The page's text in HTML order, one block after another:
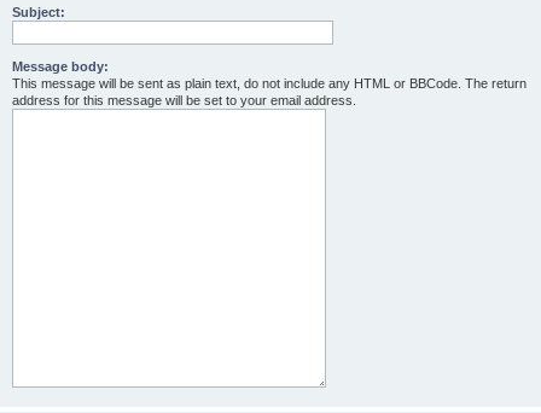
Subject:
Message body:
This message will be sent as plain text, do not include any HTML or BBCode. The return
address for this message will be set to your email address.